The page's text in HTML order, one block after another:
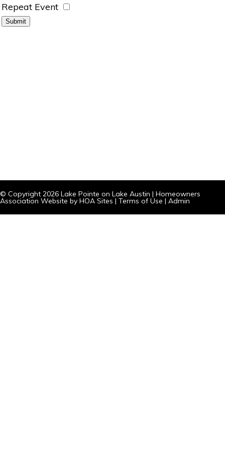
Repeat Event
© Copyright 2026 Lake Pointe on Lake Austin | Homeowners
Association Website by HOA Sites | Terms of Use | Admin